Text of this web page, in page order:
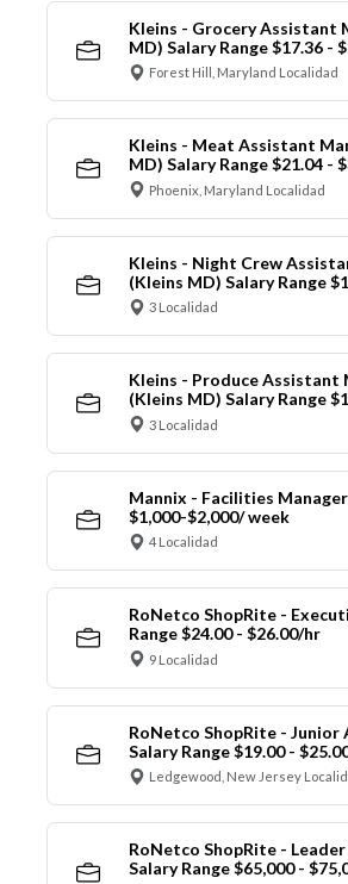
Kleins - Grocery Assistant
MD) Salary Range $17.36 -
Forest Hill, Maryland Localidad
Kleins - Meat Assistant
MD) Salary Range $21.04 -
Phoenix, Maryland Localidad
Kleins - Night Crew
(Kleins MD) Salary Range
3 Localidad
Kleins - Produce Assistant
(Kleins MD) Salary Range
3 Localidad
Mannix - Facilities Manager
$1,000-$2,000/ week
4 Localidad
RoNetco ShopRite -
Range $24.00 - $26.00/hr
9 Localidad
RoNetco ShopRite - Junior
Salary Range $19.00 -
Ledgewood, New Jersey
RoNetco ShopRite -
Salary Range $65,000 -